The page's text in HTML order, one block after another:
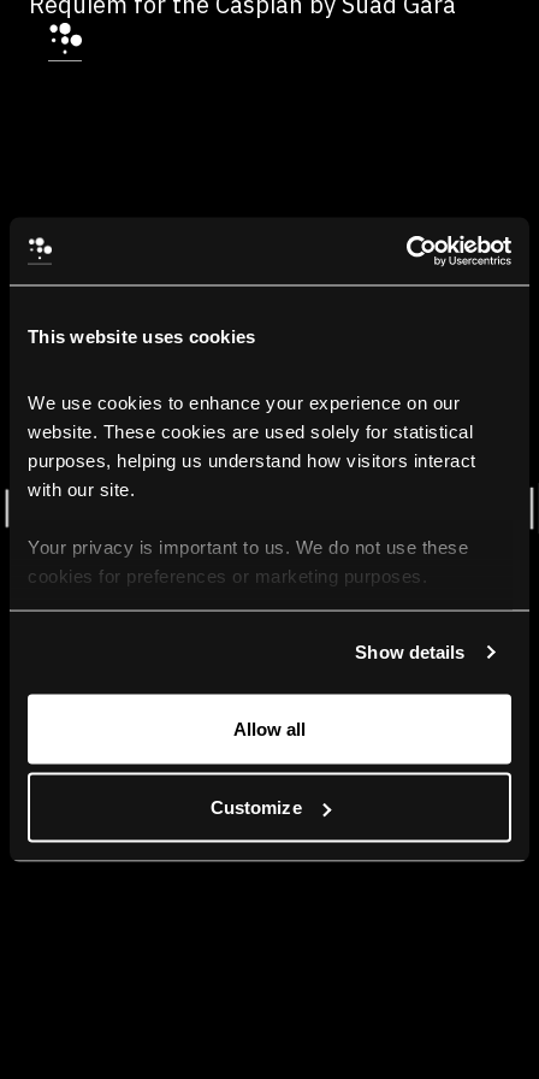
This website uses cookies
We use cookies to enhance your experience on our
website. These cookies are used solely for statistical
purposes, helping us understand how visitors interact
with our site.
Your privacy is important to us. We do not use these
cookies for preferences or marketing purposes.
For more information, please check our Privacy Policy.
Show details
Allow all
Customize